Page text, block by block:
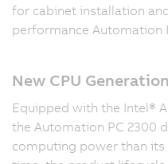
for cabinet installation
performance Automation
New CPU Generation
Equipped with the Intel®
the Automation PC 2300
computing power than its